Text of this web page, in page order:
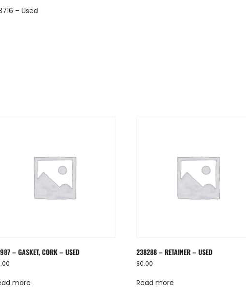
– Used
– GASKET, CORK – USED
more
238288 – RETAINER – USED
$0.00
Read more